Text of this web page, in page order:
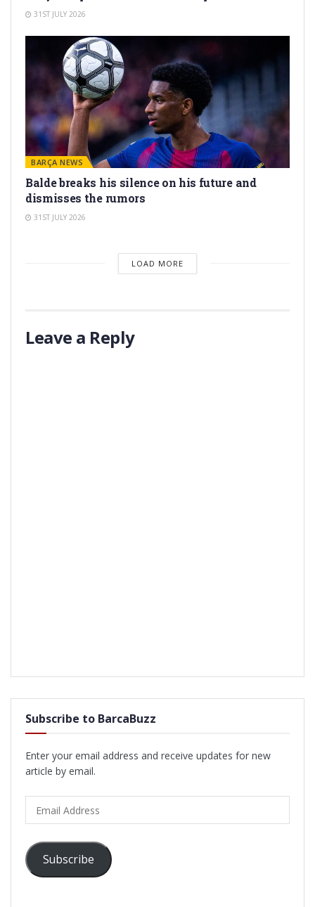
31ST JULY 2026
BARÇA NEWS
Balde breaks his silence on his future and
dismisses the rumors
31ST JULY 2026
LOAD MORE
Leave a Reply
Subscribe to BarcaBuzz
Enter your email address and receive updates for new
article by email.
Address
Subscribe